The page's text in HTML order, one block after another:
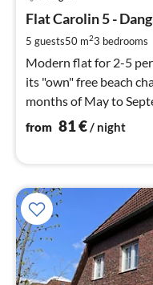
Flat Carolin 5 -
5 guests50 m23 bedrooms
Modern flat for 2-5
its "own" free beach
months of May to
from 81€/ night